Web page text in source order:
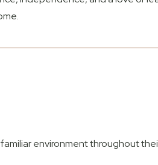
environment throughout